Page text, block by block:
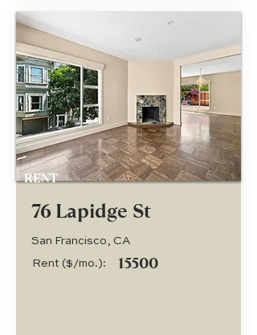
RENT
76 Lapidge St
San Francisco, CA
Rent ($/mo.):
15500